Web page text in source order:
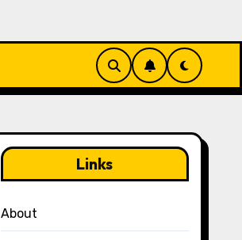
Links
About